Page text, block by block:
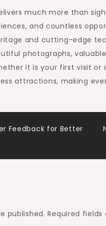
much more than
and countless
and cutting-edge
photographs,
it is your first visit or
attractions, making
Feedback for Better
published. Required fields